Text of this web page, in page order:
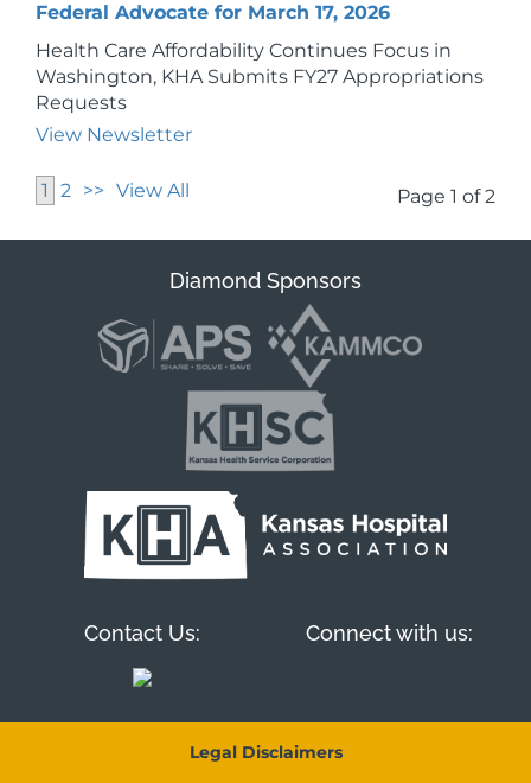
Federal Advocate for March 17, 2026
Health Care Affordability Continues Focus in
Washington, KHA Submits FY27 Appropriations
Requests
View Newsletter
1 2 >> View All Page 1 of 2
Diamond Sponsors
Contact Us: Connect with us:
Legal Disclaimers